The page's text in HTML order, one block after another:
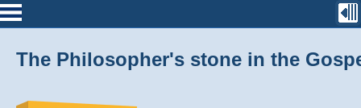
The Philosopher's stone in the